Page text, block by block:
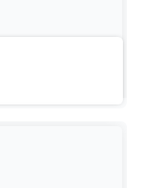
figures during
three review